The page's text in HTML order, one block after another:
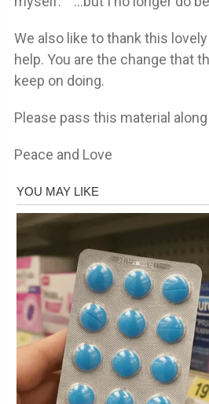
We also like to thank this
help. You are the change that
keep on doing.
Please pass this material
Peace and Love